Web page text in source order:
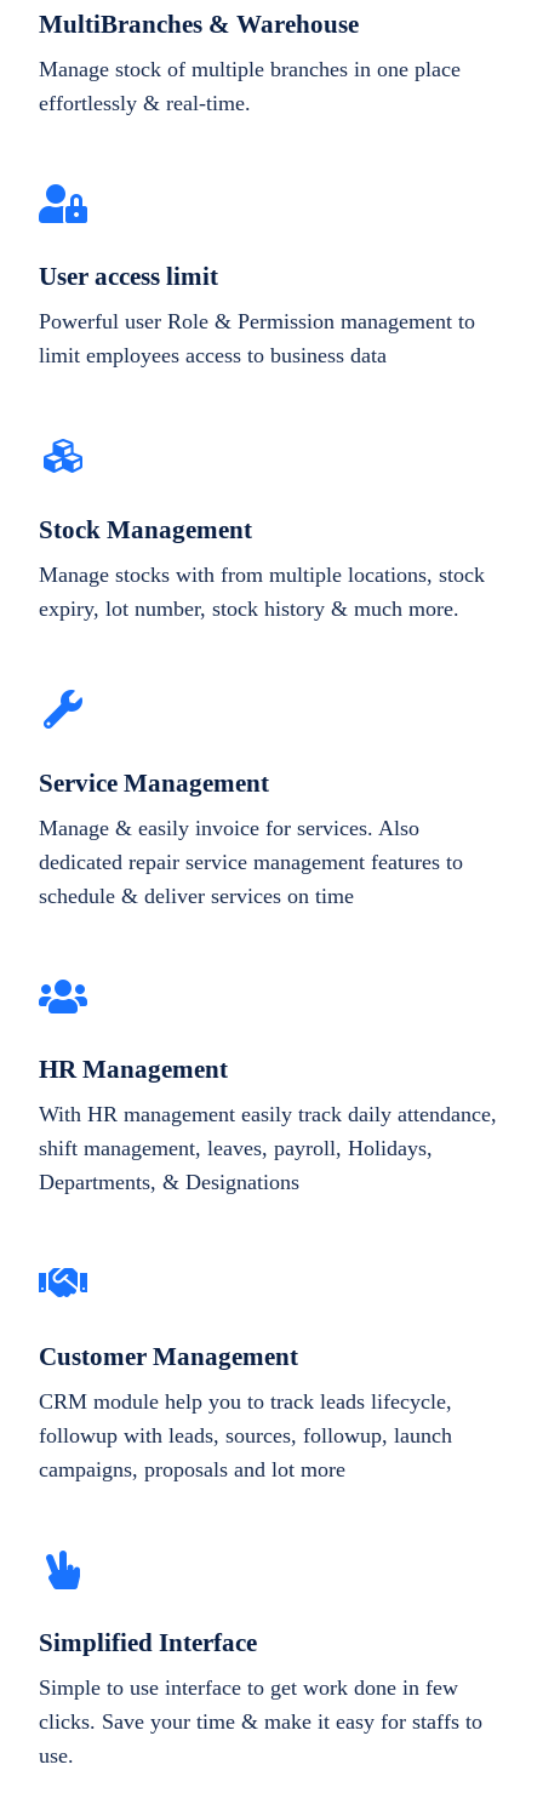
MultiBranches & Warehouse
Manage stock of multiple branches in one place
effortlessly & real-time.
User access limit
Powerful user Role & Permission management to
limit employees access to business data
Stock Management
Manage stocks with from multiple locations, stock
expiry, lot number, stock history & much more.
Service Management
Manage & easily invoice for services. Also
dedicated repair service management features to
schedule & deliver services on time
HR Management
With HR management easily track daily attendance,
shift management, leaves, payroll, Holidays,
Departments, & Designations
Customer Management
CRM module help you to track leads lifecycle,
followup with leads, sources, followup, launch
campaigns, proposals and lot more
Simplified Interface
Simple to use interface to get work done in few
clicks. Save your time & make it easy for staffs to
use.